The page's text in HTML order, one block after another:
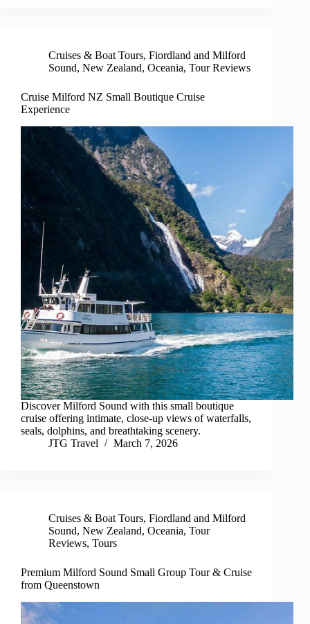
Cruises & Boat Tours, Fiordland and Milford
Sound, New Zealand, Oceania, Tour Reviews
Cruise Milford NZ Small Boutique Cruise
Experience
Discover Milford Sound with this small boutique
cruise offering intimate, close-up views of waterfalls,
seals, dolphins, and breathtaking scenery.
JTG Travel
March 7, 2026
Cruises & Boat Tours, Fiordland and Milford
Sound, New Zealand, Oceania, Tour
Reviews, Tours
Premium Milford Sound Small Group Tour & Cruise
from Queenstown